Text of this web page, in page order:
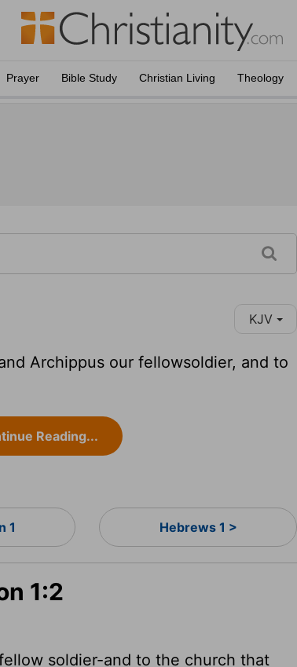
Prayer Bible Study Christian Living Theology
KJV
Archippus our fellowsoldier, and to
Reading...
1 Hebrews 1 >
1:2
soldier-and to the church that